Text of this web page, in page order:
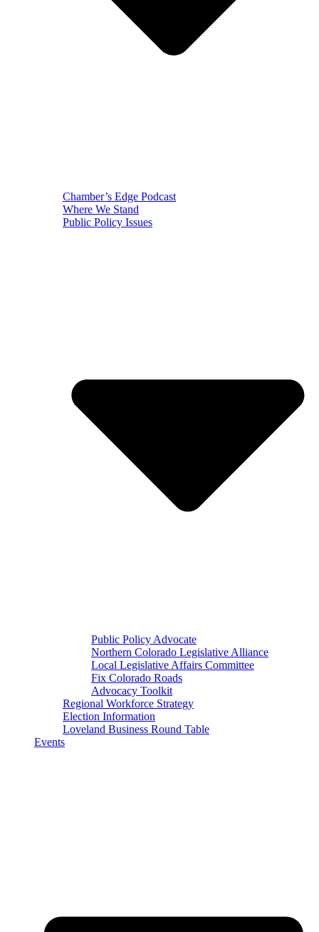
Chamber’s Edge Podcast
Where We Stand
Public Policy Issues
Public Policy Advocate
Northern Colorado Legislative Alliance
Local Legislative Affairs Committee
Fix Colorado Roads
Advocacy Toolkit
Regional Workforce Strategy
Election Information
Loveland Business Round Table
Events